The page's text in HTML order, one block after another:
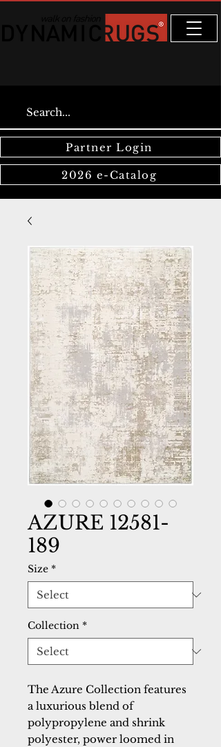
Partner Login
2026 e-Catalog
AZURE 12581-
189
Size *
Collection *
The Azure Collection features
a luxurious blend of
polypropylene and shrink
polyester, power loomed in